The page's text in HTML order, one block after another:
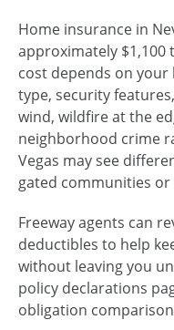
Home insurance in
approximately $1,100
cost depends on your
type, security
wind, wildfire at the
neighborhood crime
Vegas may see
gated communities
Freeway agents can
deductibles to help
without leaving you
policy declarations
obligation